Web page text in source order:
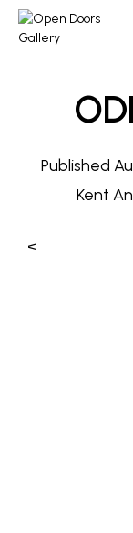
Published
Kent
<